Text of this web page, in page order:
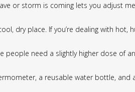
or storm is coming lets you adjust
dry place. If you’re dealing with
need a slightly higher dose of
a reusable water bottle,